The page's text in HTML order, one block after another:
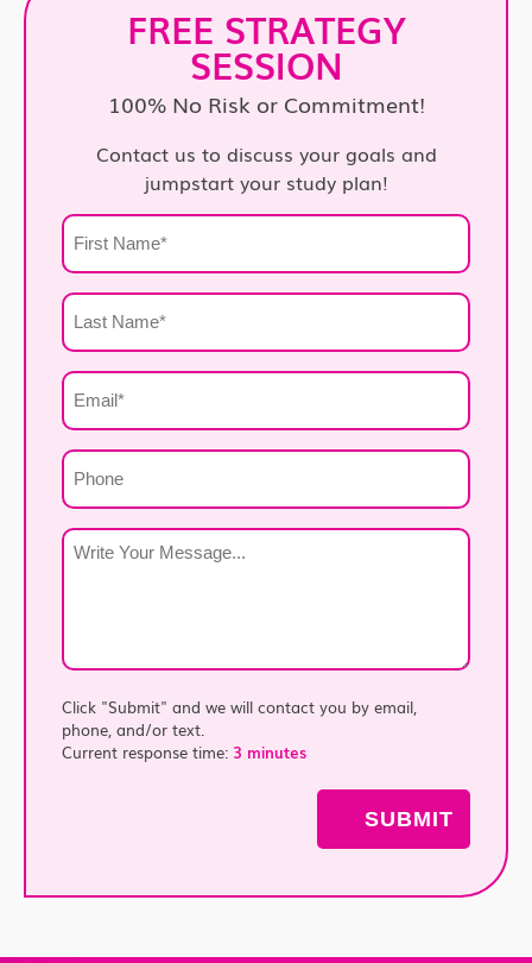
FREE STRATEGY
SESSION
100% No Risk or Commitment!
Contact us to discuss your goals and
jumpstart your study plan!
First
Name
Last
Name
Email
*
Phone
Write
Click "Submit" and we will contact you by email,
phone, and/or text.
Current response time: 3 minutes